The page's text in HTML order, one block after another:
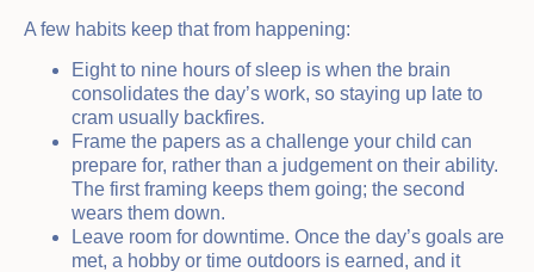
A few habits keep that from happening:
Eight to nine hours of sleep is when the brain
consolidates the day’s work, so staying up late to
cram usually backfires.
Frame the papers as a challenge your child can
prepare for, rather than a judgement on their ability.
The first framing keeps them going; the second
wears them down.
Leave room for downtime. Once the day’s goals are
met, a hobby or time outdoors is earned, and it